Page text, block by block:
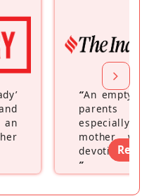
“An empty
parents
especially a
mother
devoting
”
Read